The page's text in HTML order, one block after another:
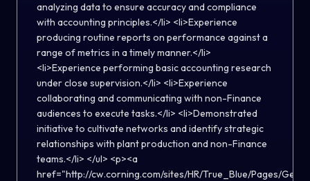
analyzing data to ensure accuracy and compliance
with accounting principles.</li> <li>Experience
producing routine reports on performance against a
range of metrics in a timely manner.</li>
<li>Experience performing basic accounting research
under close supervision.</li> <li>Experience
collaborating and communicating with non-Finance
audiences to execute tasks.</li> <li>Demonstrated
initiative to cultivate networks and identify strategic
relationships with plant production and non-Finance
teams.</li> </ul> <p><a
href="http://cw.corning.com/sites/HR/True_Blue/Pages/